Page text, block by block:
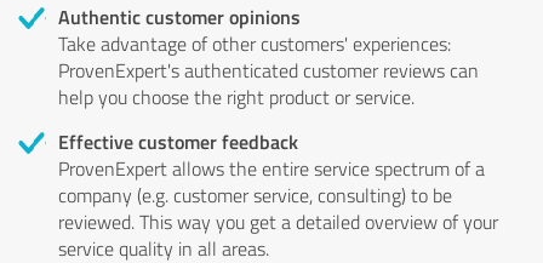
Authentic customer opinions
Take advantage of other customers' experiences:
ProvenExpert's authenticated customer reviews can
help you choose the right product or service.
Effective customer feedback
ProvenExpert allows the entire service spectrum of a
company (e.g. customer service, consulting) to be
reviewed. This way you get a detailed overview of your
service quality in all areas.